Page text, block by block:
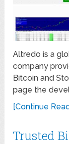
Altredo is a
company
Bitcoin and
page the
[Continue
Trusted